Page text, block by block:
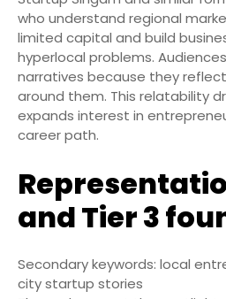
who understand regional
limited capital and build
hyperlocal problems.
narratives because they
around them. This relatability
expands interest in
career path.
and Tier 3
Secondary keywords: local
city startup stories